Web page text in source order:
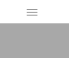
Menu